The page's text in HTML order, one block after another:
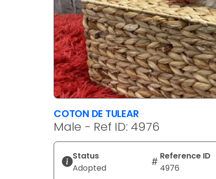
COTON DE TULEAR
Male - Ref ID: 4976
Status
Adopted
Reference ID
4976